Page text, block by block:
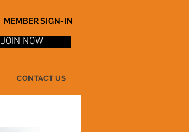
MEMBER SIGN-IN
JOIN NOW
CONTACT US